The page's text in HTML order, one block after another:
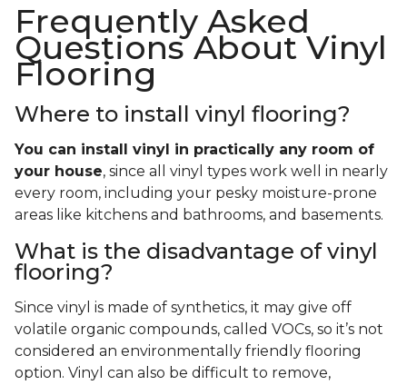
Frequently Asked
Questions About Vinyl
Flooring
Where to install vinyl flooring?
You can install vinyl in practically any room of
your house, since all vinyl types work well in nearly
every room, including your pesky moisture-prone
areas like kitchens and bathrooms, and basements.
What is the disadvantage of vinyl
flooring?
Since vinyl is made of synthetics, it may give off
volatile organic compounds, called VOCs, so it’s not
considered an environmentally friendly flooring
option. Vinyl can also be difficult to remove,